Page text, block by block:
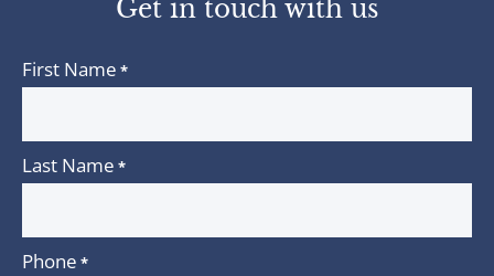
Get in touch with us
First Name *
Last Name *
Phone *